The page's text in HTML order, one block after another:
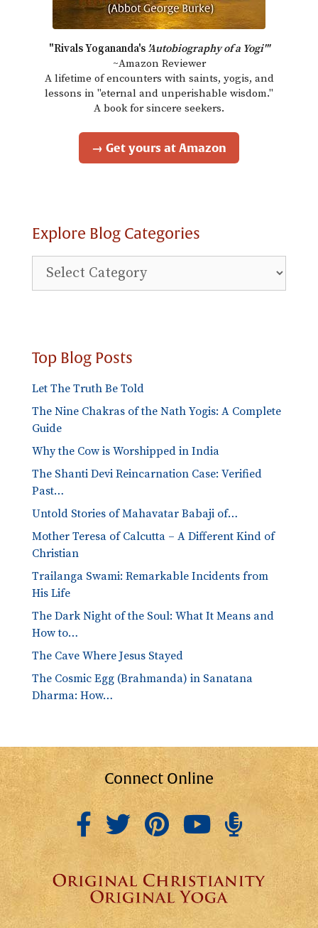
"Rivals Yogananda's 'Autobiography of a Yogi'"
~Amazon Reviewer
A lifetime of encounters with saints, yogis, and
lessons in "eternal and unperishable wisdom."
A book for sincere seekers.
→ Get yours at Amazon
Explore Blog Categories
Explore
Blog
Top Blog Posts
Let The Truth Be Told
The Nine Chakras of the Nath Yogis: A Complete
Guide
Why the Cow is Worshipped in India
The Shanti Devi Reincarnation Case: Verified
Past…
Untold Stories of Mahavatar Babaji of…
Mother Teresa of Calcutta – A Different Kind of
Christian
Trailanga Swami: Remarkable Incidents from
His Life
The Dark Night of the Soul: What It Means and
How to…
The Cave Where Jesus Stayed
The Cosmic Egg (Brahmanda) in Sanatana
Dharma: How…
Connect Online